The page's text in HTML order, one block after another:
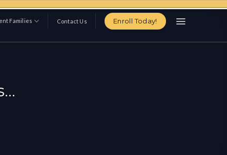
Families Contact Us Enroll Today!